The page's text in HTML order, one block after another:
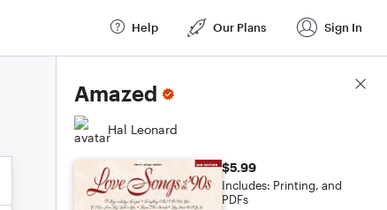
Help Our Plans Sign In
Amazed
Hal Leonard
$5.99
Includes: Printing, and
PDFs
Score Details